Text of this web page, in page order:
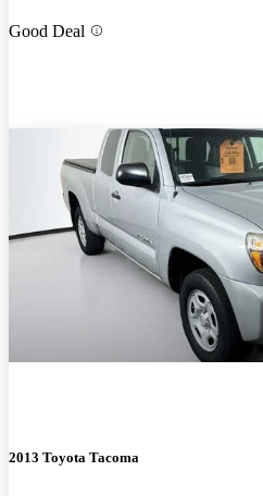
Good Deal
2013 Toyota Tacoma